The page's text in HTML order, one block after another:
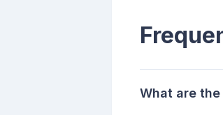
What are